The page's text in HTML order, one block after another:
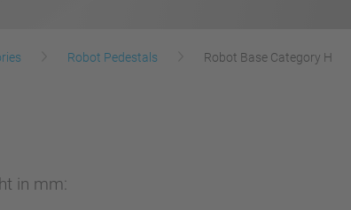
Robot Pedestals Robot Base Category H
in mm: